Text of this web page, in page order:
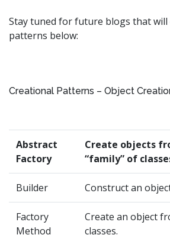
Stay tuned for future blogs that will
patterns below:
Creational Patterns – Object
Abstract
Factory
Create objects
“family” of
Builder Construct an
Factory
Method
Create an object
classes.